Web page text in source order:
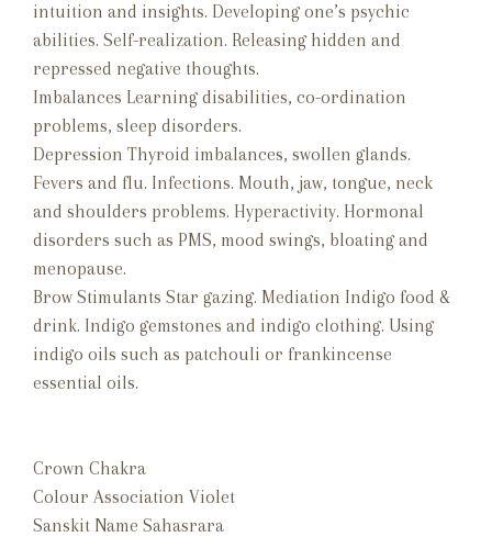
intuition and insights. Developing one’s psychic
abilities. Self-realization. Releasing hidden and
repressed negative thoughts.
Imbalances Learning disabilities, co-ordination
problems, sleep disorders.
Depression Thyroid imbalances, swollen glands.
Fevers and flu. Infections. Mouth, jaw, tongue, neck
and shoulders problems. Hyperactivity. Hormonal
disorders such as PMS, mood swings, bloating and
menopause.
Brow Stimulants Star gazing. Mediation Indigo food &
drink. Indigo gemstones and indigo clothing. Using
indigo oils such as patchouli or frankincense
essential oils.
Crown Chakra
Colour Association Violet
Sanskit Name Sahasrara